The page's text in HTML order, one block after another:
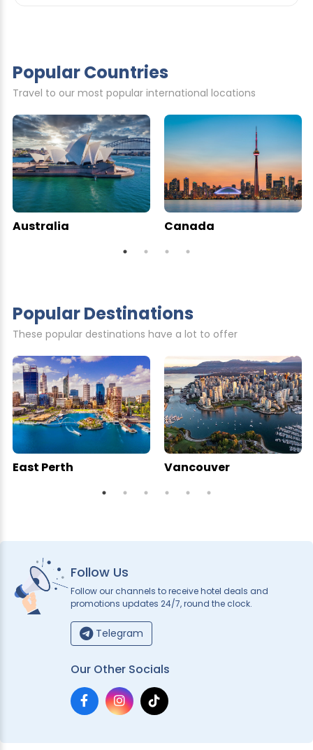
Popular Countries
Travel to our most popular international locations
Australia Canada
Popular Destinations
These popular destinations have a lot to offer
East Perth Vancouver
Follow Us
Follow our channels to receive hotel deals and
promotions updates 24/7, round the clock.
Telegram
Our Other Socials